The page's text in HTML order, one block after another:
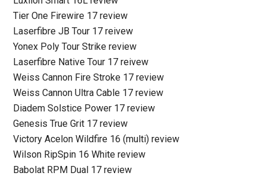
Tier One Firewire 17 review
Laserfibre JB Tour 17 reivew
Yonex Poly Tour Strike review
Laserfibre Native Tour 17 reivew
Weiss Cannon Fire Stroke 17 review
Weiss Cannon Ultra Cable 17 review
Diadem Solstice Power 17 review
Genesis True Grit 17 review
Victory Acelon Wildfire 16 (multi) review
Wilson RipSpin 16 White review
Babolat RPM Dual 17 review